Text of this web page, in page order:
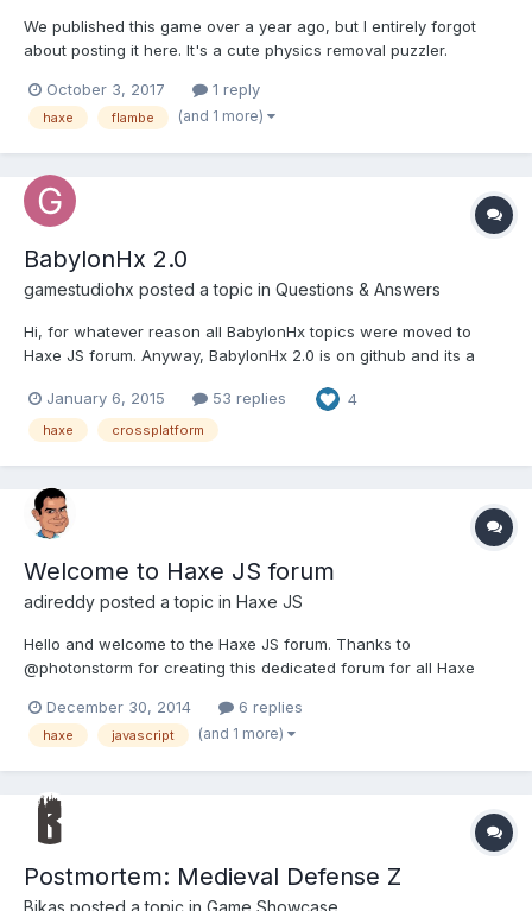
We published this game over a year ago, but I entirely forgot
about posting it here. It's a cute physics removal puzzler.
using Flash. Save the Ice Cubes in this physics puzzler with
unique twist. [puzzle, removal, physics]. Pla...
October 3, 2017 1 reply
haxe flambe (and 1 more)
BabylonHx 2.0
gamestudiohx posted a topic in Questions & Answers
Hi, for whatever reason all BabylonHx topics were moved to
Haxe JS forum. Anyway, BabylonHx 2.0 is on github and its a
original post about new version here, on the bottom of the page:
http://www.html5gamedevs.com/topic/3269-babylonhx-ha...
January 6, 2015 53 replies 4
haxe crossplatform
Welcome to Haxe JS forum
adireddy posted a topic in Haxe JS
Hello and welcome to the Haxe JS forum. Thanks to
@photonstorm for creating this dedicated forum for all Haxe
to Haxe, It is simple, lightweight, easy to learn, yet a very
powerful strictly typed language with lightning fast compiler....
December 30, 2014 6 replies
haxe javascript (and 1 more)
Postmortem: Medieval Defense Z